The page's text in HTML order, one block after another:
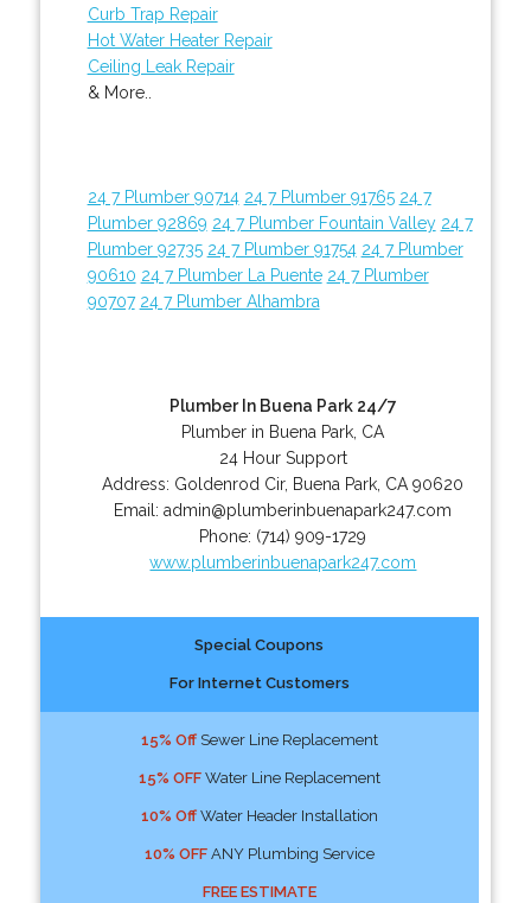
Curb Trap Repair
Hot Water Heater Repair
Ceiling Leak Repair
& More..
24 7 Plumber 90714 24 7 Plumber 91765 24 7
Plumber 92869 24 7 Plumber Fountain Valley 24 7
Plumber 92735 24 7 Plumber 91754 24 7 Plumber
90610 24 7 Plumber La Puente 24 7 Plumber
90707 24 7 Plumber Alhambra
Plumber In Buena Park 24/7
Plumber in Buena Park, CA
24 Hour Support
Address: Goldenrod Cir, Buena Park CA 90620
Email:admin@plumberinbuenapark247.com
Phone: (714) 909-1729
www.plumberinbuenapark247.com
Special Coupons
For Internet Customers
15% OffSewer Line Replacement
15% OFFWater Line Replacement
10% OffWater Header Installation
10% OFFANY Plumbing Service
FREE ESTIMATE